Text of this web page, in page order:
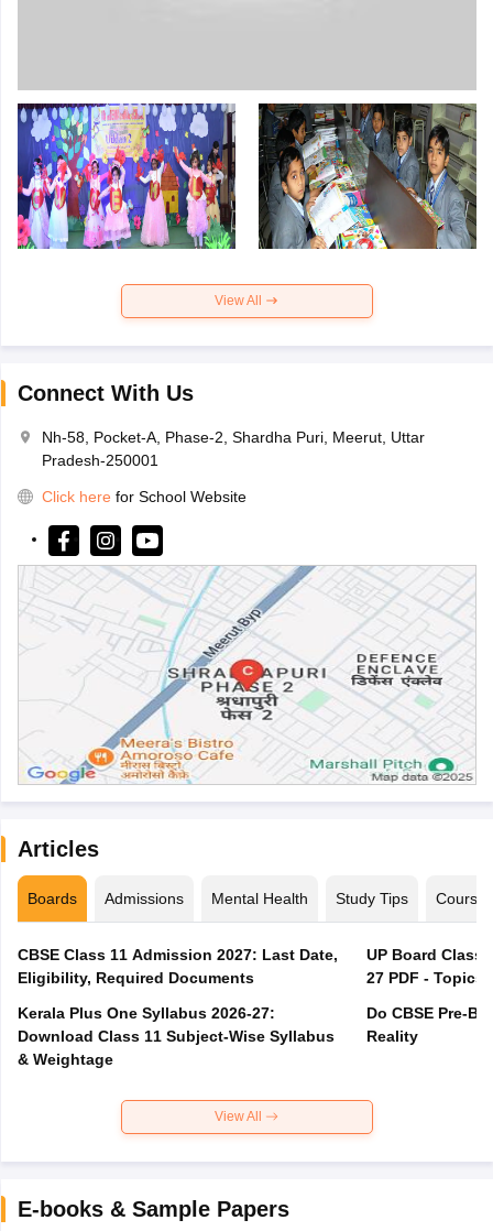
View All
Connect With Us
Nh-58, Pocket-A, Phase-2, Shardha Puri, Meerut, Uttar
Pradesh-250001
Click here for School Website
Articles
Boards Admissions Mental Health Study Tips Courses
CBSE Class 11 Admission 2027: Last Date,
Eligibility, Required Documents
Kerala Plus One Syllabus 2026-27:
Download Class 11 Subject-Wise Syllabus
& Weightage
UP Board Class
27 PDF -
Do CBSE Pre-
Reality
View All
E-books & Sample Papers